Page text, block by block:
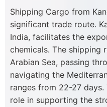
Shipping Cargo from
significant trade route.
India, facilitates the
chemicals. The shipping
Arabian Sea, passing
navigating the
ranges from 22-27
role in supporting the